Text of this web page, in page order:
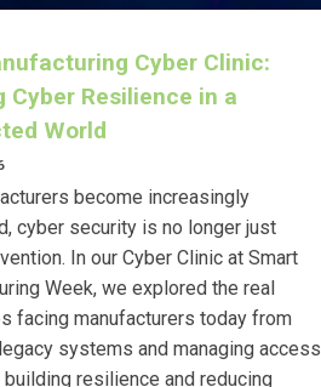
Cyber Clinic:
Cyber Resilience in a
World
become increasingly
cyber security is no longer just
In our Cyber Clinic at Smart
Week, we explored the real
facing manufacturers today from
systems and managing access
resilience and reducing